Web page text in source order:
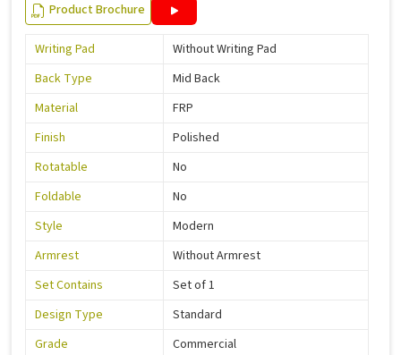
Product Brochure
Writing Pad
Without Writing Pad
Back Type
Mid Back
Material
FRP
Finish
Polished
Rotatable
No
Foldable
No
Style
Modern
Armrest
Without Armrest
Set Contains
Set of 1
Design Type
Standard
Grade
Commercial